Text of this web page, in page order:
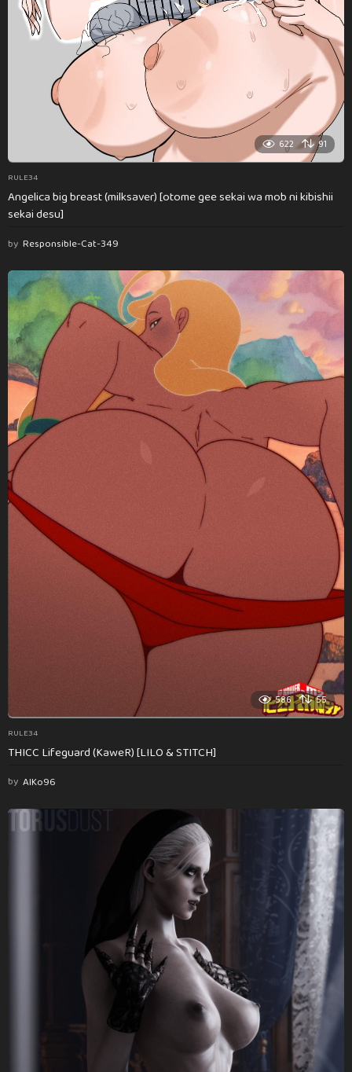
622 91
RULE34
Angelica big breast (milksaver) [otome gee sekai wa mob ni kibishii
sekai desu]
by Responsible-Cat-349
586 55
RULE34
THICC Lifeguard (KaweR) [LILO & STITCH]
by AlKo96